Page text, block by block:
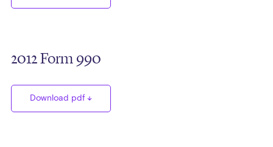
2012 Form 990
Download pdf